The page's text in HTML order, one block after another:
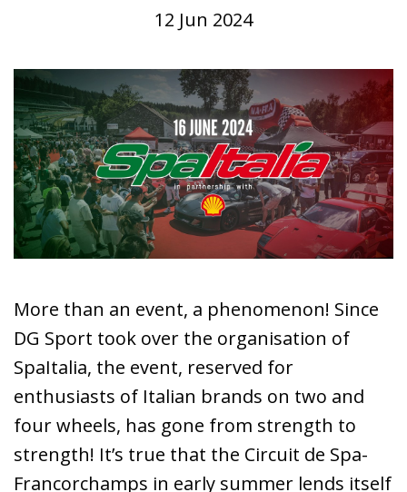
12 Jun 2024
More than an event, a phenomenon! Since
DG Sport took over the organisation of
SpaItalia, the event, reserved for
enthusiasts of Italian brands on two and
four wheels, has gone from strength to
strength! It’s true that the Circuit de Spa-
Francorchamps in early summer lends itself